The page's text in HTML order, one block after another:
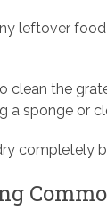
leftover
clean the
a sponge or
completely